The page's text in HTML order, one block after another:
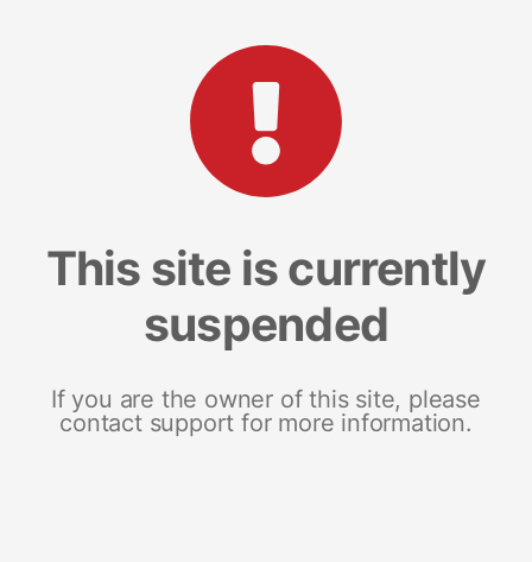
This site is currently
suspended
If you are the owner of this site, please
contact support for more information.